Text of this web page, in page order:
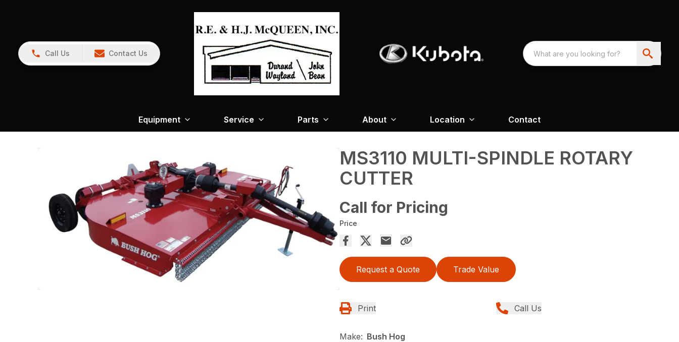
Call Us Contact Us
Equipment Service Parts About Location Contact
MS3110 MULTI-SPINDLE ROTARY
CUTTER
Call for Pricing
Price
Request a Quote Trade Value
Print Call Us
Make: Bush Hog